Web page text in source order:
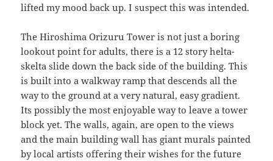
lifted my mood back up. I suspect this was intended.
The Hiroshima Orizuru Tower is not just a boring
lookout point for adults, there is a 12 story helta-
skelta slide down the back side of the building. This
is built into a walkway ramp that descends all the
way to the ground at a very natural, easy gradient.
Its possibly the most enjoyable way to leave a tower
block yet. The walls, again, are open to the views
and the main building wall has giant murals painted
by local artists offering their wishes for the future